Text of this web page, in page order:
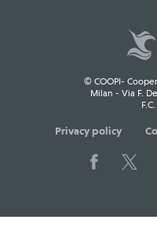
© COOPI-
Milan - Via F.
Privacy policy